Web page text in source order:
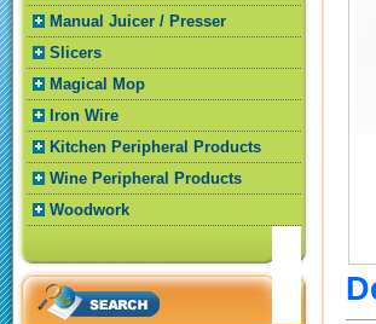
Manual Juicer / Presser
Slicers
Magical Mop
Iron Wire
Kitchen Peripheral Products
Wine Peripheral Products
Woodwork